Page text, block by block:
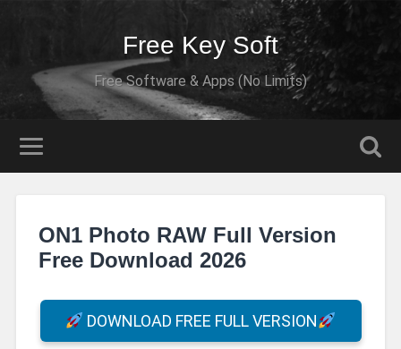
Free Key Soft
Free Software & Apps (No Limits)
ON1 Photo RAW Full Version
Free Download 2026
DOWNLOAD FREE FULL VERSION